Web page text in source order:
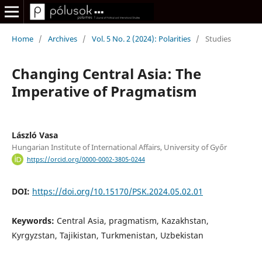
Home / Archives / Vol. 5 No. 2 (2024): Polarities / Studies
Changing Central Asia: The
Imperative of Pragmatism
László Vasa
Hungarian Institute of International Affairs, University of Győr
https://orcid.org/0000-0002-3805-0244
DOI: https://doi.org/10.15170/PSK.2024.05.02.01
Keywords: Central Asia, pragmatism, Kazakhstan,
Kyrgyzstan, Tajikistan, Turkmenistan, Uzbekistan